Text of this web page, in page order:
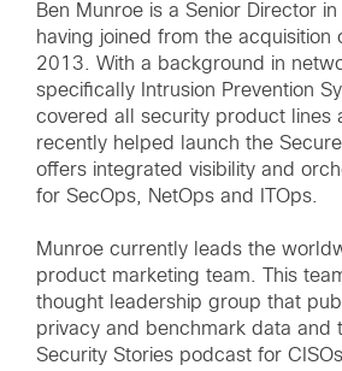
Ben Munroe is a Senior Director in
having joined from the acquisition
2013. With a background in
specifically Intrusion Prevention
covered all security product lines
recently helped launch the
offers integrated visibility and
for SecOps, NetOps and ITOps.
Munroe currently leads the
product marketing team. This
thought leadership group that
privacy and benchmark data and
Security Stories podcast for